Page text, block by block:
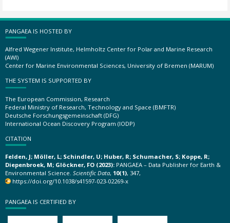
PANGAEA IS HOSTED BY
Alfred Wegener Institute, Helmholtz Center for Polar and Marine Research
(AWI)
Center for Marine Environmental Sciences, University of Bremen (MARUM)
THE SYSTEM IS SUPPORTED BY
The European Commission, Research
Federal Ministry of Research, Technology and Space (BMFTR)
Deutsche Forschungsgemeinschaft (DFG)
International Ocean Discovery Program (IODP)
CITATION
Felden, J; Möller, L; Schindler, U; Huber, R; Schumacher, S; Koppe, R;
Diepenbroek, M; Glöckner, FO (2023): PANGAEA – Data Publisher for Earth &
Environmental Science. Scientific Data, 10(1), 347,
https://doi.org/10.1038/s41597-023-02269-x
PANGAEA IS CERTIFIED BY